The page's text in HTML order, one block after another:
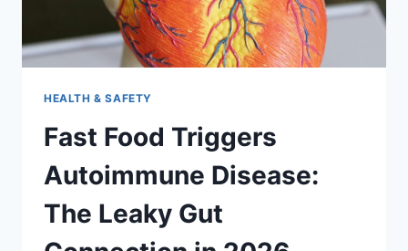
HEALTH & SAFETY
Fast Food Triggers
Autoimmune Disease:
The Leaky Gut